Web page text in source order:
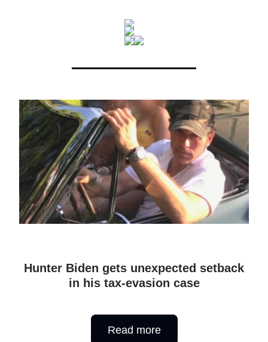
Hunter Biden gets unexpected setback
in his tax-evasion case
Read more